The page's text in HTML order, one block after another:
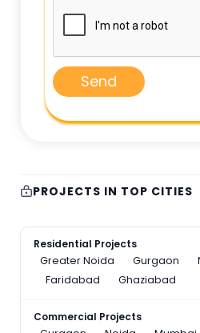
Send
PROJECTS IN TOP CITIES
Residential Projects
Greater Noida
Gurgaon
Faridabad
Ghaziabad
Commercial Projects